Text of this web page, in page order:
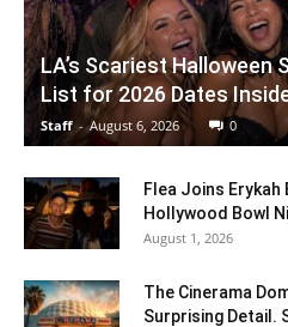
LA’s Scariest Halloween
List for 2026 Dates
Staff - August 6, 2026 0
Flea Joins
Hollywood Bowl
August 1, 2026
The Cinerama
Surprising Detail.